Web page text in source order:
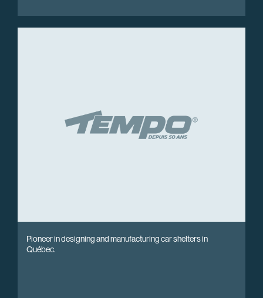
Pioneer in designing and manufacturing car shelters in
Québec.